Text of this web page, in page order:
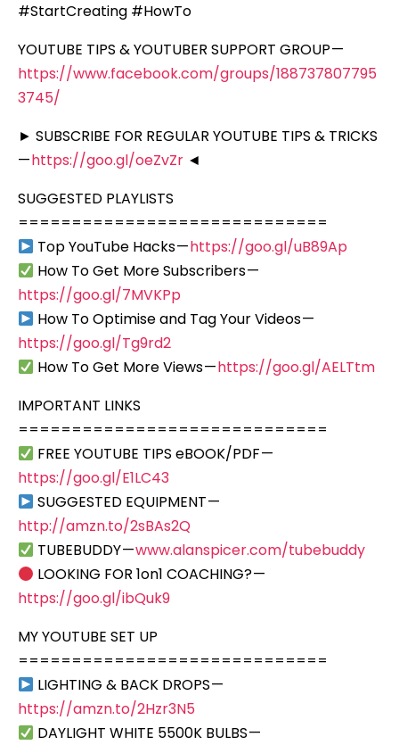
#StartCreating #HowTo
YOUTUBE TIPS & YOUTUBER SUPPORT GROUP —
https://www.facebook.com/groups/188737807795
3745/
► SUBSCRIBE FOR REGULAR YOUTUBE TIPS & TRICKS
—https://goo.gl/oeZvZr ◄
SUGGESTED PLAYLISTS
=============================
Top YouTube Hacks —https://goo.gl/uB89Ap
How To Get More Subscribers —
https://goo.gl/7MVKPp
How To Optimise and Tag Your Videos —
https://goo.gl/Tg9rd2
How To Get More Views —https://goo.gl/AELTtm
IMPORTANT LINKS
=============================
FREE YOUTUBE TIPS eBOOK/PDF —
https://goo.gl/E1LC43
SUGGESTED EQUIPMENT —
http://amzn.to/2sBAs2Q
TUBEBUDDY —www.alanspicer.com/tubebuddy
LOOKING FOR 1on1 COACHING? —
https://goo.gl/ibQuk9
MY YOUTUBE SET UP
=============================
LIGHTING & BACK DROPS —
https://amzn.to/2Hzr3N5
DAYLIGHT WHITE 5500K BULBS —